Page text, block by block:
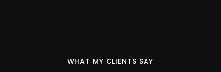
WHAT MY CLIENTS SAY